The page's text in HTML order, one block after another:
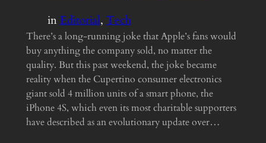
inEditorial, Tech
There’s a long-running joke that Apple’s fans would
buy anything the company sold, no matter the
quality. But this past weekend, the joke became
reality when the Cupertino consumer electronics
giant sold 4 million units of a smart phone, the
iPhone 4S, which even its most charitable supporters
have described as an evolutionary update over…